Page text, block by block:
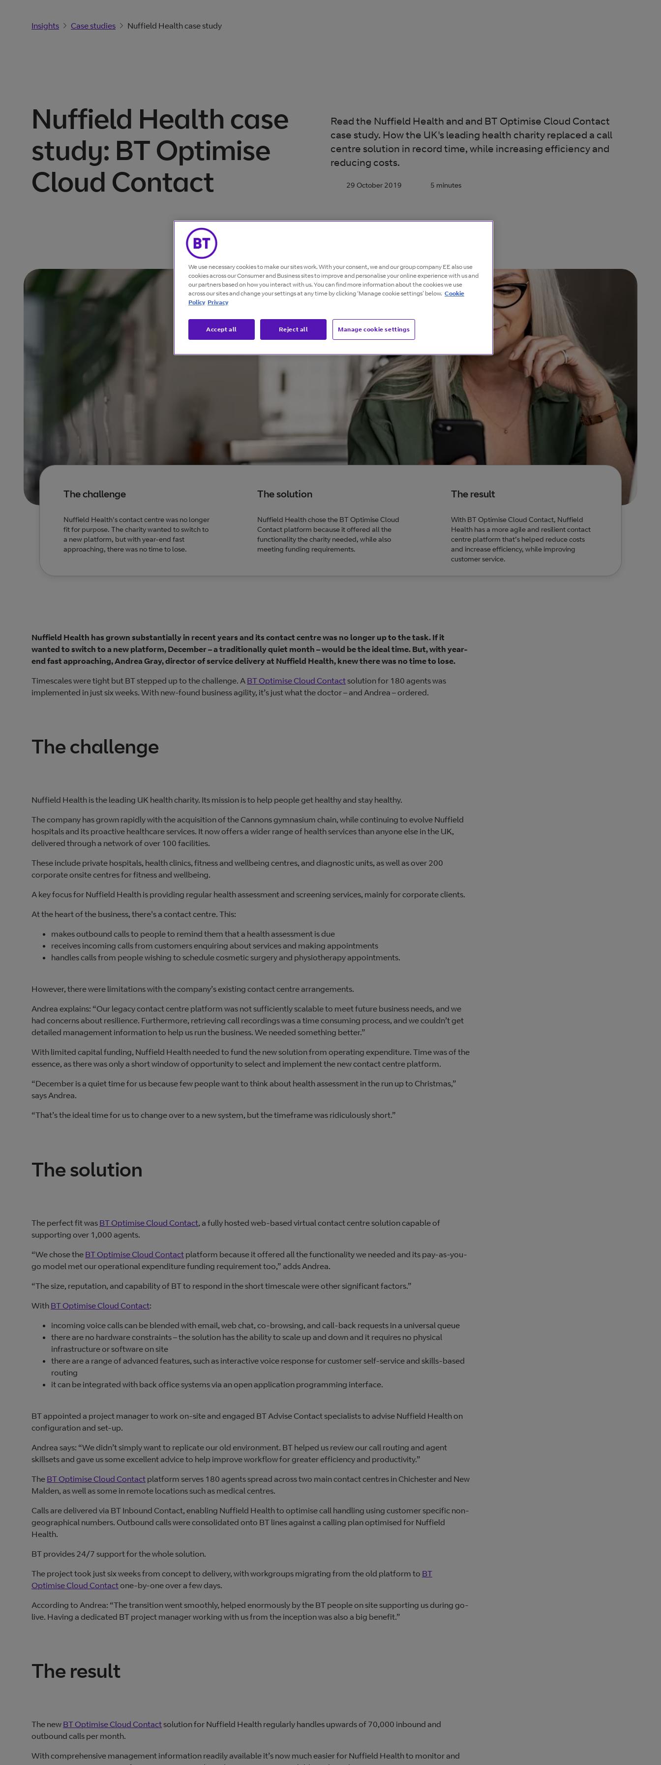
Insights Case studies Nuffield Health case study
Nuffield Health case
study: BT Optimise
Cloud Contact
Read the Nuffield Health and and BT Optimise Cloud Contact
case study. How the UK's leading health charity replaced a call
centre solution in record time, while increasing efficiency and
reducing costs.
29 October 2019 5 minutes
The challenge
Nuffield Health's contact centre was no longer
fit for purpose. The charity wanted to switch to
a new platform, but with year-end fast
approaching, there was no time to lose.
The solution
Nuffield Health chose the BT Optimise Cloud
Contact platform because it offered all the
functionality the charity needed, while also
meeting funding requirements.
The result
With BT Optimise Cloud Contact, Nuffield
Health has a more agile and resilient contact
centre platform that’s helped reduce costs
and increase efficiency, while improving
customer service.
Nuffield Health has grown substantially in recent years and its contact centre was no longer up to the task. If it
wanted to switch to a new platform, December – a traditionally quiet month – would be the ideal time. But, with year-
end fast approaching, Andrea Gray, director of service delivery at Nuffield Health, knew there was no time to lose.
Timescales were tight but BT stepped up to the challenge. A BT Optimise Cloud Contactsolution for 180 agents was
implemented in just six weeks. With new-found business agility, it’s just what the doctor – and Andrea – ordered.
The challenge
Nuffield Health is the leading UK health charity. Its mission is to help people get healthy and stay healthy.
The company has grown rapidly with the acquisition of the Cannons gymnasium chain, while continuing to evolve Nuffield
hospitals and its proactive healthcare services. It now offers a wider range of health services than anyone else in the UK,
delivered through a network of over 100 facilities.
These include private hospitals, health clinics, fitness and wellbeing centres, and diagnostic units, as well as over 200
corporate onsite centres for fitness and wellbeing.
A key focus for Nuffield Health is providing regular health assessment and screening services, mainly for corporate clients.
At the heart of the business, there's a contact centre. This:
makes outbound calls to people to remind them that a health assessment is due
receives incoming calls from customers enquiring about services and making appointments
handles calls from people wishing to schedule cosmetic surgery and physiotherapy appointments.
However, there were limitations with the company’s existing contact centre arrangements.
Andrea explains: “Our legacy contact centre platform was not sufficiently scalable to meet future business needs, and we
had concerns about resilience. Furthermore, retrieving call recordings was a time consuming process, and we couldn’t get
detailed management information to help us run the business. We needed something better.”
With limited capital funding, Nuffield Health needed to fund the new solution from operating expenditure. Time was of the
essence, as there was only a short window of opportunity to select and implement the new contact centre platform.
“December is a quiet time for us because few people want to think about health assessment in the run up to Christmas,”
says Andrea.
“That’s the ideal time for us to change over to a new system, but the timeframe was ridiculously short.”
The solution
The perfect fit was BT Optimise Cloud Contact, a fully hosted web-based virtual contact centre solution capable of
supporting over 1,000 agents.
“We chose the BT Optimise Cloud Contact platform because it offered all the functionality we needed and its pay-as-you-
go model met our operational expenditure funding requirement too,” adds Andrea.
“The size, reputation, and capability of BT to respond in the short timescale were other significant factors.”
With BT Optimise Cloud Contact:
incoming voice calls can be blended with email, web chat, co-browsing, and call-back requests in a universal queue
there are no hardware constraints – the solution has the ability to scale up and down and it requires no physical
infrastructure or software on site
there are a range of advanced features, such as interactive voice response for customer self-service and skills-based
routing
it can be integrated with back office systems via an open application programming interface.
BT appointed a project manager to work on-site and engaged BT Advise Contact specialists to advise Nuffield Health on
configuration and set-up.
Andrea says: “We didn’t simply want to replicate our old environment. BT helped us review our call routing and agent
skillsets and gave us some excellent advice to help improve workflow for greater efficiency and productivity.”
The BT Optimise Cloud Contact platform serves 180 agents spread across two main contact centres in Chichester and New
Malden, as well as some in remote locations such as medical centres.
Calls are delivered via BT Inbound Contact, enabling Nuffield Health to optimise call handling using customer specific non-
geographical numbers. Outbound calls were consolidated onto BT lines against a calling plan optimised for Nuffield
Health.
BT provides 24/7 support for the whole solution.
The project took just six weeks from concept to delivery, with workgroups migrating from the old platform to BT
Optimise Cloud Contactone-by-one over a few days.
According to Andrea: “The transition went smoothly, helped enormously by the BT people on site supporting us during go-
live. Having a dedicated BT project manager working with us from the inception was also a big benefit.”
The result
The new BT Optimise Cloud Contactsolution for Nuffield Health regularly handles upwards of 70,000 inbound and
outbound calls per month.
With comprehensive management information readily available it’s now much easier for Nuffield Health to monitor and
We use necessary cookies to make our sites work. With your consent, we and our group company EE also use
cookies across our Consumer and Business sites to improve and personalise your online experience with us and
our partners based on how you interact with us. You can find more information about the cookies we use
across our sites and change your settings at any time by clicking ‘Manage cookie settings’ below. Cookie
Policy Privacy
Manage cookie settings
Reject all
Accept all